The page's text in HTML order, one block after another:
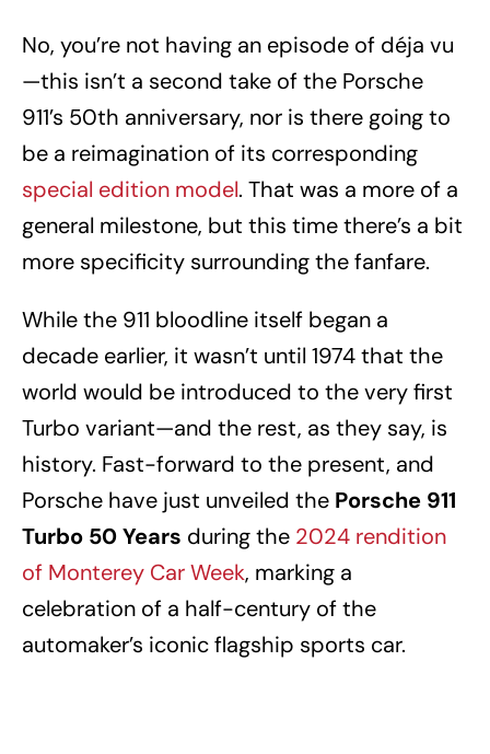
No, you’re not having an episode of déja vu
—this isn’t a second take of the Porsche
911’s 50th anniversary, nor is there going to
be a reimagination of its corresponding
special edition model. That was a more of a
general milestone, but this time there’s a bit
more specificity surrounding the fanfare.
While the 911 bloodline itself began a
decade earlier, it wasn’t until 1974 that the
world would be introduced to the very first
Turbo variant—and the rest, as they say, is
history. Fast-forward to the present, and
Porsche have just unveiled the Porsche 911
Turbo 50 Years during the 2024 rendition
of Monterey Car Week, marking a
celebration of a half-century of the
automaker’s iconic flagship sports car.